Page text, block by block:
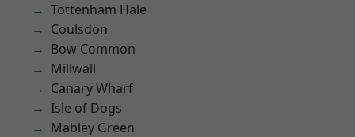
Tottenham Hale
Coulsdon
Bow Common
Millwall
Canary Wharf
Isle of Dogs
Mabley Green